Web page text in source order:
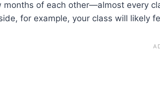
of each other—almost every
for example, your class will likely